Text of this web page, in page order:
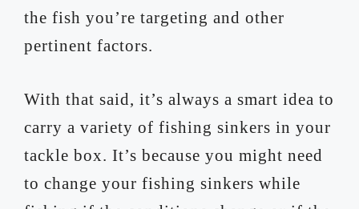
the fish you’re targeting and other
pertinent factors.
With that said, it’s always a smart idea to
carry a variety of fishing sinkers in your
tackle box. It’s because you might need
to change your fishing sinkers while